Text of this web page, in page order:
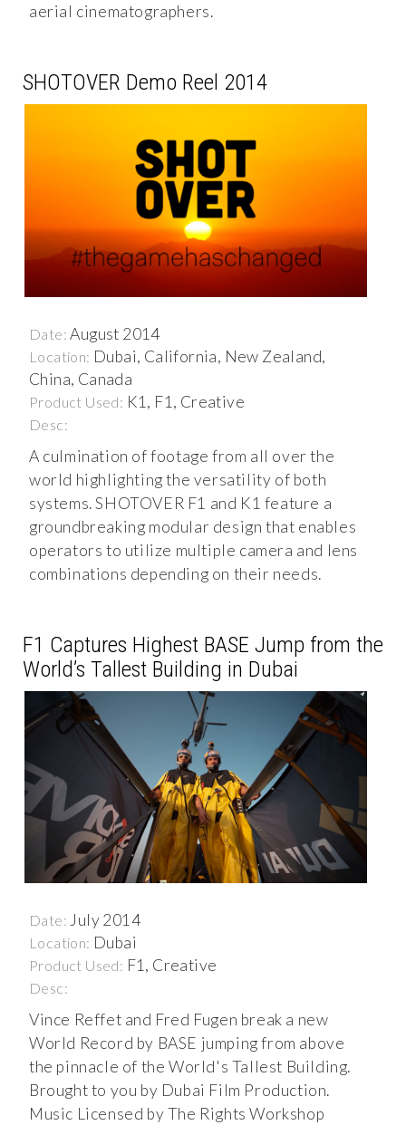
aerial cinematographers.
SHOTOVER Demo Reel 2014
Date: August 2014
Location: Dubai, California, New Zealand,
China, Canada
Product Used: K1, F1, Creative
Desc:
A culmination of footage from all over the
world highlighting the versatility of both
systems. SHOTOVER F1 and K1 feature a
groundbreaking modular design that enables
operators to utilize multiple camera and lens
combinations depending on their needs.
F1 Captures Highest BASE Jump from the
World’s Tallest Building in Dubai
Date: July 2014
Location: Dubai
Product Used: F1, Creative
Desc:
Vince Reffet and Fred Fugen break a new
World Record by BASE jumping from above
the pinnacle of the World's Tallest Building.
Brought to you by Dubai Film Production.
Music Licensed by The Rights Workshop